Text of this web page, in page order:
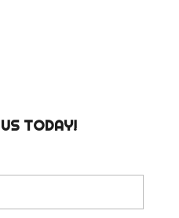
TODAY!